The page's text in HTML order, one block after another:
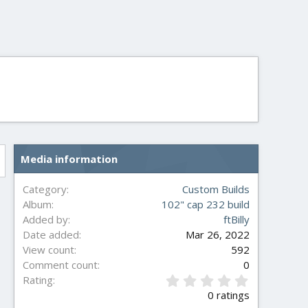
Media information
Category
Custom Builds
Album
102" cap 232 build
Added by
ftBilly
Date added
Mar 26, 2022
View count
592
Comment count
0
Rating
0 ratings